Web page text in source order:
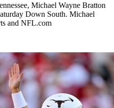
Michael Wayne Bratton
Down South. Michael
and NFL.com